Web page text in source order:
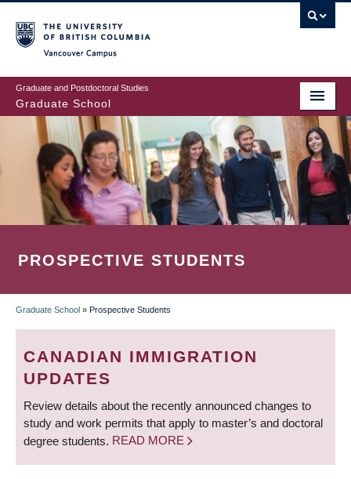
to
main
content
Graduate and Postdoctoral Studies
Graduate School
PROSPECTIVE STUDENTS
BREADCRUMB
Graduate School » Prospective Students
CANADIAN IMMIGRATION
UPDATES
Review details about the recently announced changes to
study and work permits that apply to master’s and doctoral
degree students. READ MORE